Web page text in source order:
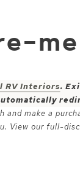
RV Interiors.
make a
View our full-